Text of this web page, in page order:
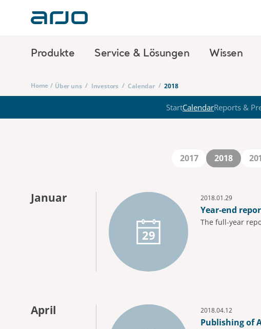
Produkte Service & Lösungen Wissen
Home / Über uns / Investors / Calendar / 2018
StartCalendarReports &
2017 2018
Januar
29
2018.01.29
Year-end
The full-year
April 2018.04.12
Publishing of